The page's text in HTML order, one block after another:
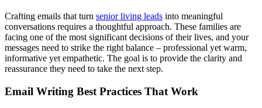
Crafting emails that turn senior living leads into meaningful
conversations requires a thoughtful approach. These families are
facing one of the most significant decisions of their lives, and your
messages need to strike the right balance – professional yet warm,
informative yet empathetic. The goal is to provide the clarity and
reassurance they need to take the next step.
Email Writing Best Practices That Work